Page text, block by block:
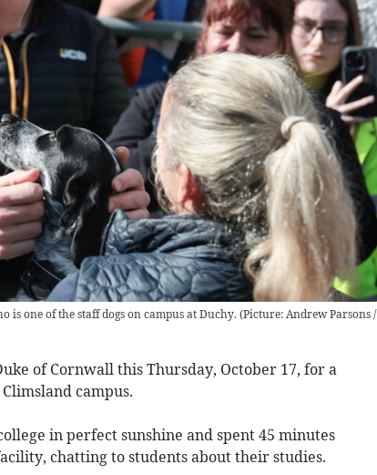
is one of the staff dogs on campus at Duchy. (Picture: Andrew Parsons /
of Cornwall this Thursday, October 17, for a
campus.
in perfect sunshine and spent 45 minutes
chatting to students about their studies.